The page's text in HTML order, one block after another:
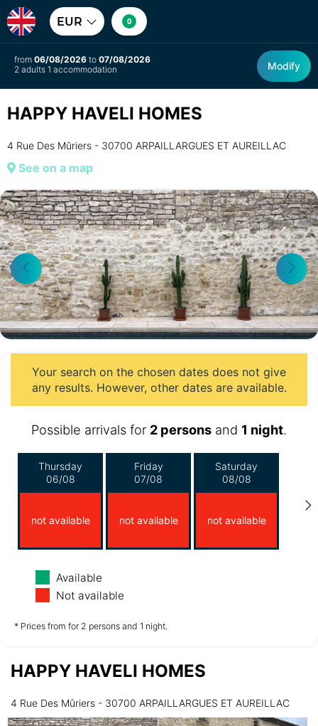
EUR 0
from 06/08/2026 to 07/08/2026
2 adults 1 accommodation
Modify
HAPPY HAVELI HOMES
4 Rue Des Mûriers - 30700 ARPAILLARGUES ET AUREILLAC
See on a map
Your search on the chosen dates does not give
any results. However, other dates are available.
Possible arrivals for 2 persons and 1 night.
Thursday
06/08
not available
Friday
07/08
not available
Saturday
08/08
not available
Sunday
09/08
not available not available
Wednesday
Available
Not available
* Prices from for 2 persons and 1 night.
HAPPY HAVELI HOMES
4 Rue Des Mûriers - 30700 ARPAILLARGUES ET AUREILLAC